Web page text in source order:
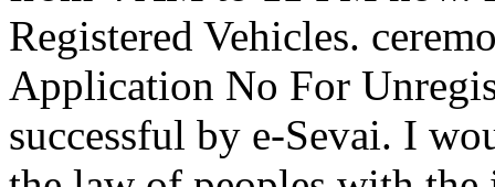
Registered Vehicles.
Application No For
successful by e-Sevai. I